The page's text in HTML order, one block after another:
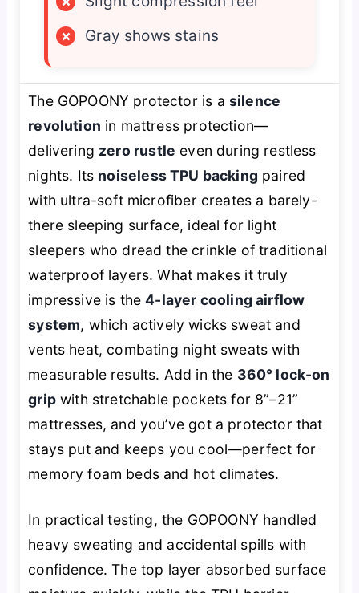
×
Gray shows stains
The GOPOONY protector is a silence
revolution in mattress protection—
delivering zero rustle even during restless
nights. Its noiseless TPU backing paired
with ultra-soft microfiber creates a barely-
there sleeping surface, ideal for light
sleepers who dread the crinkle of traditional
waterproof layers. What makes it truly
impressive is the4-layer cooling airflow
system, which actively wicks sweat and
vents heat, combating night sweats with
measurable results. Add in the 360° lock-on
gripwith stretchable pockets for 8”–21”
mattresses, and you’ve got a protector that
stays put and keeps you cool—perfect for
memory foam beds and hot climates.
In practical testing, the GOPOONY handled
heavy sweating and accidental spills with
confidence. The top layer absorbed surface